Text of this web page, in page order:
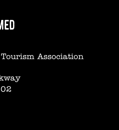
Association